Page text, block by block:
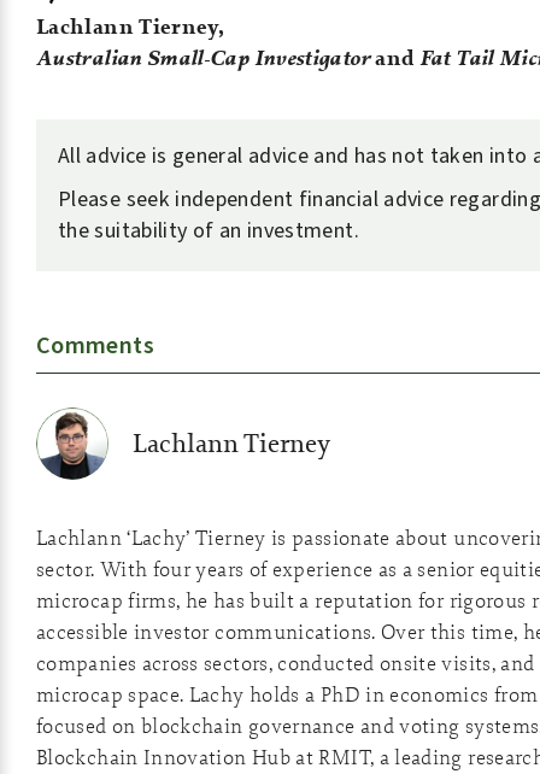
Lachlann Tierney,
Australian Small-Cap Investigatorand Fat Tail
All advice is general advice and has not taken
Please seek independent financial advice
the suitability of an investment.
Comments
Lachlann Tierney
Lachlann ‘Lachy’ Tierney is passionate about
sector. With four years of experience as a senior
microcap firms, he has built a reputation for rigorous
accessible investor communications. Over this time,
companies across sectors, conducted onsite visits,
microcap space. Lachy holds a PhD in economics
focused on blockchain governance and voting
Blockchain Innovation Hub at RMIT, a leading